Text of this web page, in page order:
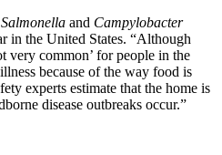
Salmonella and Campylobacter
in the United States. “Although
very common’ for people in the
because of the way food is
experts estimate that the home is
disease outbreaks occur.”